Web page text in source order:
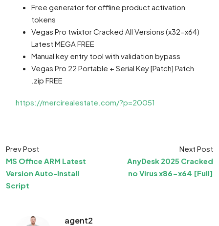
Free generator for offline product activation
tokens
Vegas Pro twixtor Cracked All Versions (x32-x64)
Latest MEGA FREE
Manual key entry tool with validation bypass
Vegas Pro 22 Portable + Serial Key [Patch] Patch
.zip FREE
https://mercirealestate.com/?p=20051
Prev Post
MS Office ARM Latest
Version Auto-Install
Script
Next Post
AnyDesk 2025 Cracked
no Virus x86-x64 [Full]
agent2